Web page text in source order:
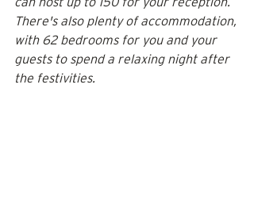
There's also plenty of accommodation,
with 62 bedrooms for you and your
guests to spend a relaxing night after
the festivities.